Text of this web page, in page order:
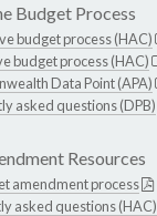
Budget Process
budget process (HAC)
budget process (HAC)
Data Point (APA)
asked questions (DPB)
Resources
amendment process
asked questions (HAC)